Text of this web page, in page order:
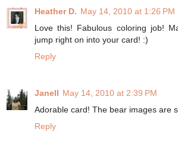
Heather D. May 14, 2010 at 1:26 PM
Love this! Fabulous coloring job!
jump right on into your card! :)
Reply
Janell May 14, 2010 at 2:39 PM
Adorable card! The bear images are
Reply